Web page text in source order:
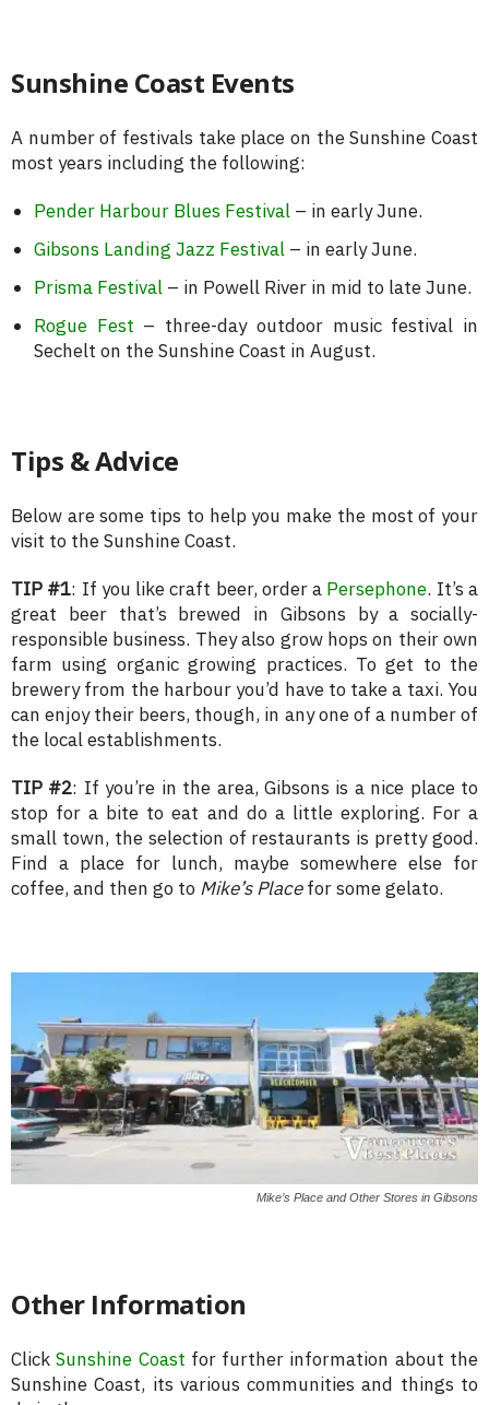
Sunshine Coast Events
A number of festivals take place on the Sunshine Coast
most years including the following:
Pender Harbour Blues Festival – in early June.
Gibsons Landing Jazz Festival – in early June.
Prisma Festival – in Powell River in mid to late June.
Rogue Fest – three-day outdoor music festival in
Sechelt on the Sunshine Coast in August.
Tips & Advice
Below are some tips to help you make the most of your
visit to the Sunshine Coast.
TIP #1: If you like craft beer, order a Persephone. It’s a
great beer that’s brewed in Gibsons by a socially-
responsible business. They also grow hops on their own
farm using organic growing practices. To get to the
brewery from the harbour you’d have to take a taxi. You
can enjoy their beers, though, in any one of a number of
the local establishments.
TIP #2: If you’re in the area, Gibsons is a nice place to
stop for a bite to eat and do a little exploring. For a
small town, the selection of restaurants is pretty good.
Find a place for lunch, maybe somewhere else for
coffee, and then go to Mike’s Placefor some gelato.
Mike’s Place and Other Stores in Gibsons
Other Information
ClickSunshine Coast for further information about the
Sunshine Coast, its various communities and things to